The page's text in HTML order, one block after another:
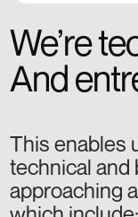
We’re
And
This enables
technical and
approaching